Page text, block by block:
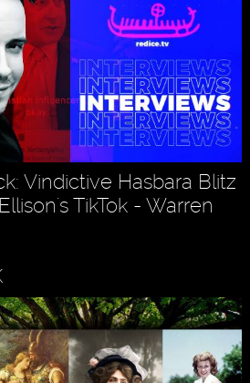
Vindictive Hasbara Blitz
TikTok - Warren